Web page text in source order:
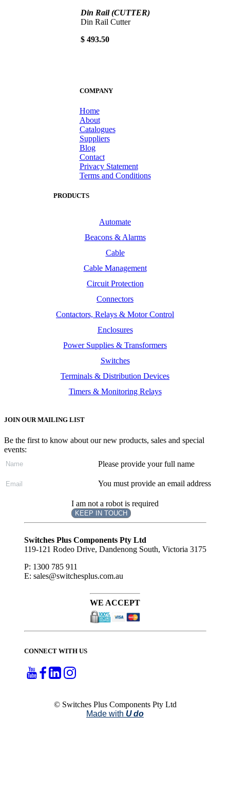
Din Rail (CUTTER)
Din Rail Cutter
$ 493.50
COMPANY
Home
About
Catalogues
Suppliers
Blog
Contact
Privacy Statement
Terms and Conditions
PRODUCTS
Automate
Beacons & Alarms
Cable
Cable Management
Circuit Protection
Connectors
Contactors, Relays & Motor Control
Enclosures
Power Supplies & Transformers
Switches
Terminals & Distribution Devices
Timers & Monitoring Relays
JOIN OUR MAILING LIST
Be the first to know about our new products, sales and special
events:
Please provide your full name
You must provide an email address
I am not a robot is required
KEEP IN TOUCH
Subscribe
Switches Plus Components Pty Ltd
119-121 Rodeo Drive, Dandenong South, Victoria 3175
P: 1300 785 911
E: sales@switchesplus.com.au
WE ACCEPT
CONNECT WITH US
© Switches Plus Components Pty Ltd
Made with U do